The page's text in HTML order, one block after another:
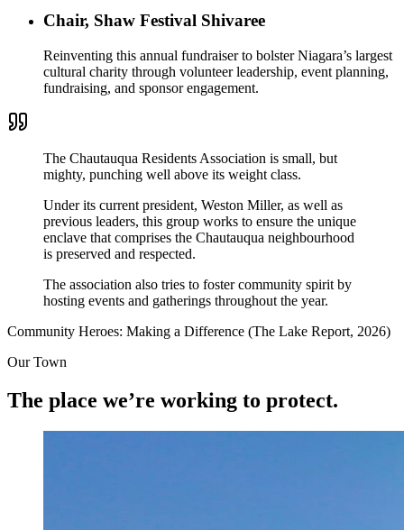
Chair, Shaw Festival Shivaree
Reinventing this annual fundraiser to bolster Niagara’s largest
cultural charity through volunteer leadership, event planning,
fundraising, and sponsor engagement.
The Chautauqua Residents Association is small, but
mighty, punching well above its weight class.
Under its current president, Weston Miller, as well as
previous leaders, this group works to ensure the unique
enclave that comprises the Chautauqua neighbourhood
is preserved and respected.
The association also tries to foster community spirit by
hosting events and gatherings throughout the year.
Community Heroes: Making a Difference (The Lake Report, 2026)
Our Town
The place we’re working to protect.